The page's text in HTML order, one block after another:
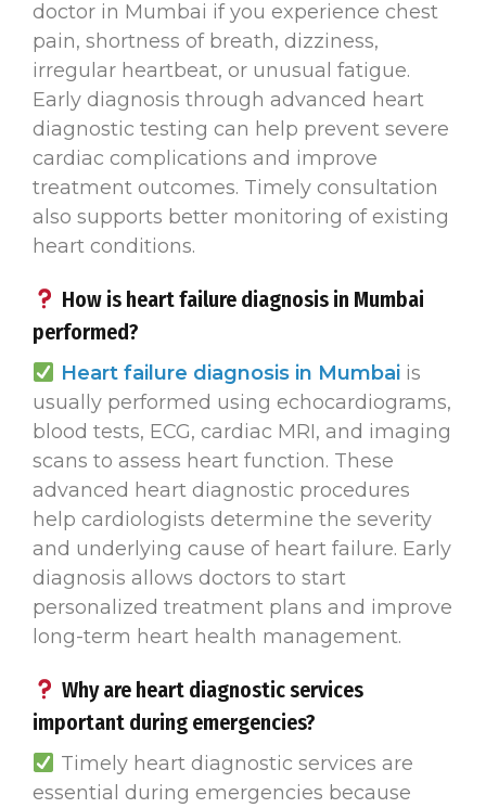
doctor in Mumbai if you experience chest
pain, shortness of breath, dizziness,
irregular heartbeat, or unusual fatigue.
Early diagnosis through advanced heart
diagnostic testing can help prevent severe
cardiac complications and improve
treatment outcomes. Timely consultation
also supports better monitoring of existing
heart conditions.
How is heart failure diagnosis in Mumbai
performed?
Heart failure diagnosis in Mumbaiis
usually performed using echocardiograms,
blood tests, ECG, cardiac MRI, and imaging
scans to assess heart function. These
advanced heart diagnostic procedures
help cardiologists determine the severity
and underlying cause of heart failure. Early
diagnosis allows doctors to start
personalized treatment plans and improve
long-term heart health management.
Why are heart diagnostic services
important during emergencies?
Timely heart diagnostic services are
essential during emergencies because